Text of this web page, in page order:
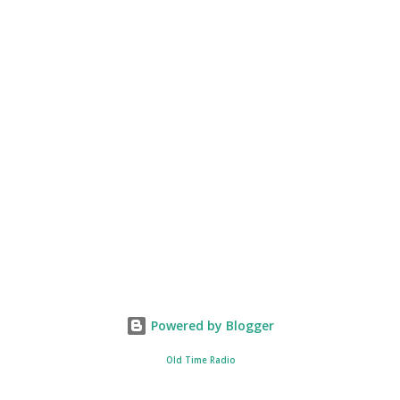
Powered by Blogger
Old Time Radio